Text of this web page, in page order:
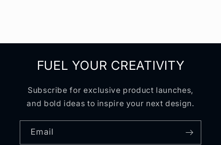
:
FUEL YOUR CREATIVITY
Subscribe for exclusive product launches,
and bold ideas to inspire your next design.
Email